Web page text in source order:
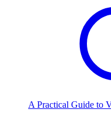
A Practical Guide to